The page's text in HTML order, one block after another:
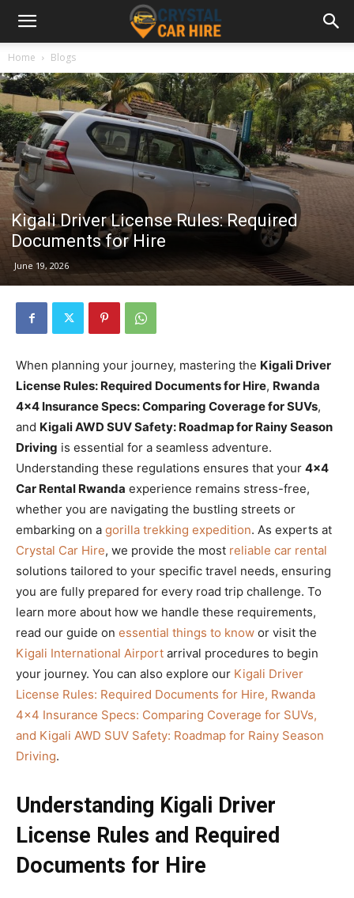
Home Blogs
Kigali Driver License Rules: Required
Documents for Hire
June 19, 2026
When planning your journey, mastering the Kigali Driver
License Rules: Required Documents for Hire, Rwanda
4×4 Insurance Specs: Comparing Coverage for SUVs,
and Kigali AWD SUV Safety: Roadmap for Rainy Season
Driving is essential for a seamless adventure.
Understanding these regulations ensures that your 4×4
Car Rental Rwanda experience remains stress-free,
whether you are navigating the bustling streets or
embarking on a gorilla trekking expedition. As experts at
Crystal Car Hire, we provide the most reliable car rental
solutions tailored to your specific travel needs, ensuring
you are fully prepared for every road trip challenge. To
learn more about how we handle these requirements,
read our guide on essential things to know or visit the
Kigali International Airport arrival procedures to begin
your journey. You can also explore our Kigali Driver
License Rules: Required Documents for Hire, Rwanda
4×4 Insurance Specs: Comparing Coverage for SUVs,
and Kigali AWD SUV Safety: Roadmap for Rainy Season
Driving.
Understanding Kigali Driver
License Rules and Required
Documents for Hire